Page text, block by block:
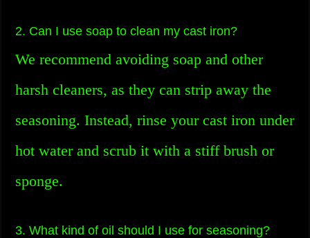
2. Can I use soap to clean my cast iron?
We recommend avoiding soap and other
harsh cleaners, as they can strip away the
seasoning. Instead, rinse your cast iron under
hot water and scrub it with a stiff brush or
sponge.
3. What kind of oil should I use for seasoning?